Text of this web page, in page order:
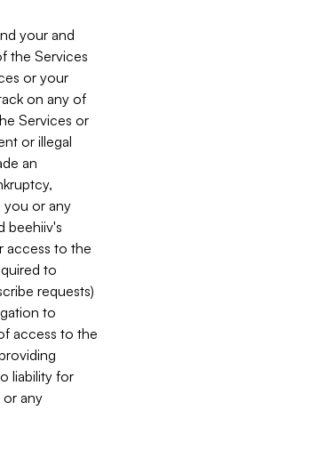
your and
the Services
or your
on any of
Services or
or illegal
an
you or any
beehiiv's
access to the
to
requests)
to
access to the
liability for
or any